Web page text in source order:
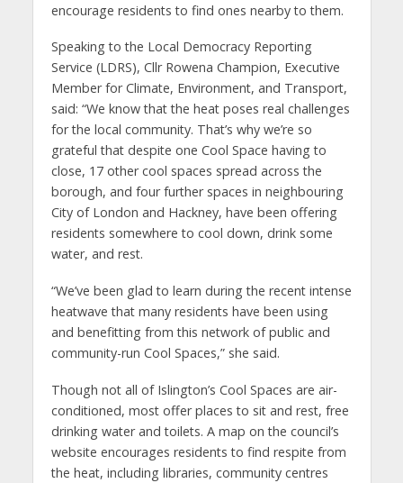
encourage residents to find ones nearby to them.
Speaking to the Local Democracy Reporting
Service (LDRS), Cllr Rowena Champion, Executive
Member for Climate, Environment, and Transport,
said: “We know that the heat poses real challenges
for the local community. That’s why we’re so
grateful that despite one Cool Space having to
close, 17 other cool spaces spread across the
borough, and four further spaces in neighbouring
City of London and Hackney, have been offering
residents somewhere to cool down, drink some
water, and rest.
“We’ve been glad to learn during the recent intense
heatwave that many residents have been using
and benefitting from this network of public and
community-run Cool Spaces,” she said.
Though not all of Islington’s Cool Spaces are air-
conditioned, most offer places to sit and rest, free
drinking water and toilets. A map on the council’s
website encourages residents to find respite from
the heat, including libraries, community centres